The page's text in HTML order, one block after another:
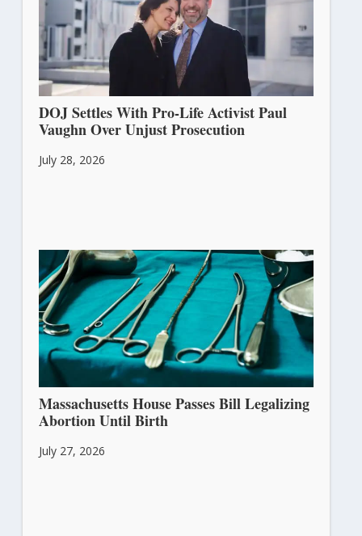
DOJ Settles With Pro-Life Activist Paul
Vaughn Over Unjust Prosecution
July 28, 2026
Massachusetts House Passes Bill Legalizing
Abortion Until Birth
July 27, 2026